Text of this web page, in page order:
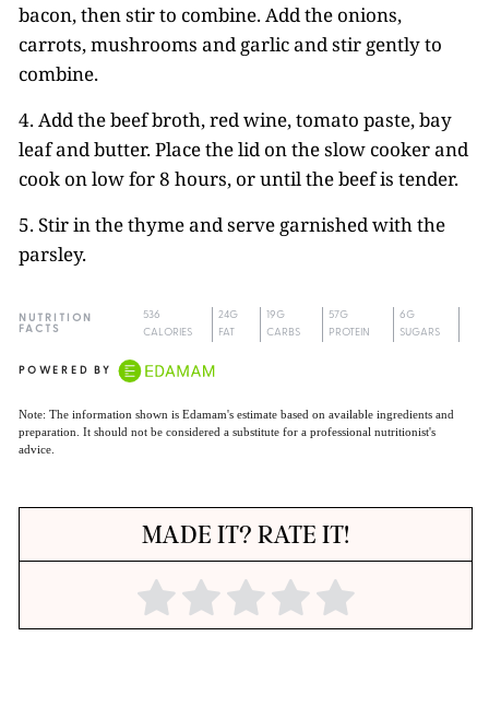
bacon, then stir to combine. Add the onions,
carrots, mushrooms and garlic and stir gently to
combine.
4. Add the beef broth, red wine, tomato paste, bay
leaf and butter. Place the lid on the slow cooker and
cook on low for 8 hours, or until the beef is tender.
5. Stir in the thyme and serve garnished with the
parsley.
NUTRITION
FACTS
536
CALORIES
24G
FAT
19G
CARBS
57G
PROTEIN
6G
SUGARS
POWERED BY
Note: The information shown is Edamam's estimate based on available ingredients and
preparation. It should not be considered a substitute for a professional nutritionist's
advice.
MADE IT? RATE IT!